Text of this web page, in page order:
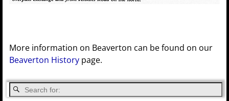
More information on Beaverton can be found on our
Beaverton History page.